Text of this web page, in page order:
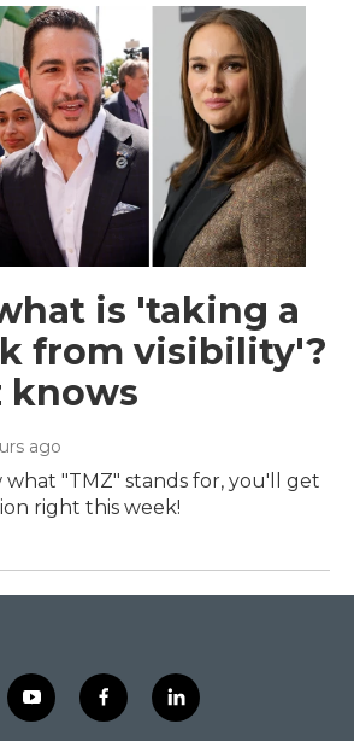
is 'taking a
from visibility'?
knows
ago
what "TMZ" stands for, you'll get
right this week!
y
o
f
a
l
i